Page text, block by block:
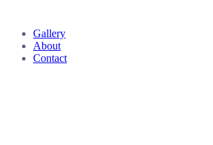
Close
Menu
Gallery
About
Contact